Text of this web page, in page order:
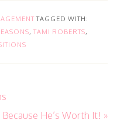
TAGGED WITH:
,TAMI ROBERTS,
Because He’s Worth It! »